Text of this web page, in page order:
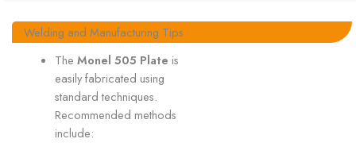
Welding and Manufacturing Tips
The Monel 505 Plate is
easily fabricated using
standard techniques.
Recommended methods
include: